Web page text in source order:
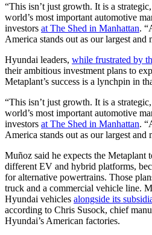
“This isn’t just growth. It is a
world’s most important automotive
investors at The Shed in Manhattan.
America stands out as our largest and
Hyundai leaders, while frustrated by
their ambitious investment plans to
Metaplant’s success is a lynchpin in
“This isn’t just growth. It is a
world’s most important automotive
investors at The Shed in Manhattan.
America stands out as our largest and
Muñoz said he expects the Metaplant
different EV and hybrid platforms,
for alternative powertrains. Those
truck and a commercial vehicle line.
Hyundai vehicles alongside its
according to Chris Susock, chief
Hyundai’s American factories.